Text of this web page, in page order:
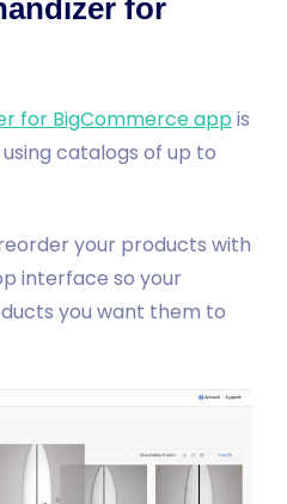
for
for BigCommerce appis
catalogs of up to
your products with
interface so your
you want them to